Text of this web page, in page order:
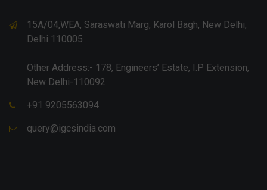
15A/04,WEA, Saraswati Marg, Karol Bagh, New Delhi,
Delhi 110005
Other Address:- 178, Engineers’ Estate, I.P Extension,
New Delhi-110092
+91 9205563094
query@igcsindia.com